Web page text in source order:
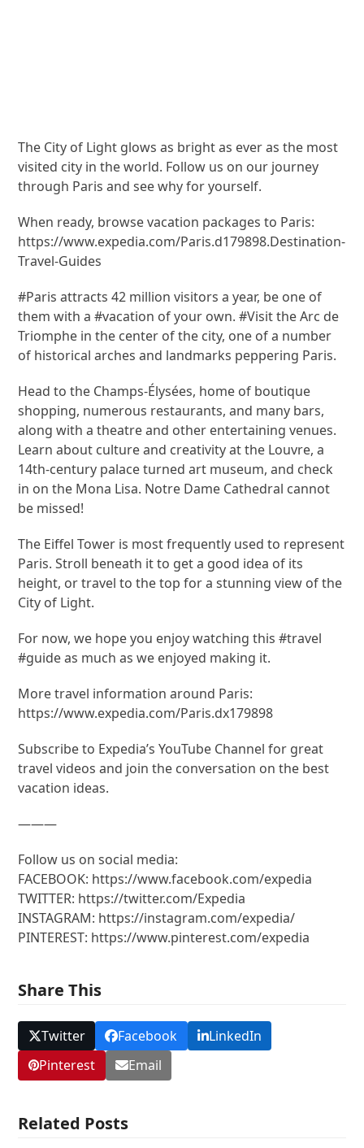
The City of Light glows as bright as ever as the most
visited city in the world. Follow us on our journey
through Paris and see why for yourself.
When ready, browse vacation packages to Paris:
https://www.expedia.com/Paris.d179898.Destination-
Travel-Guides
#Paris attracts 42 million visitors a year, be one of
them with a #vacation of your own. #Visit the Arc de
Triomphe in the center of the city, one of a number
of historical arches and landmarks peppering Paris.
Head to the Champs-Élysées, home of boutique
shopping, numerous restaurants, and many bars,
along with a theatre and other entertaining venues.
Learn about culture and creativity at the Louvre, a
14th-century palace turned art museum, and check
in on the Mona Lisa. Notre Dame Cathedral cannot
be missed!
The Eiffel Tower is most frequently used to represent
Paris. Stroll beneath it to get a good idea of its
height, or travel to the top for a stunning view of the
City of Light.
For now, we hope you enjoy watching this #travel
#guide as much as we enjoyed making it.
More travel information around Paris:
https://www.expedia.com/Paris.dx179898
Subscribe to Expedia’s YouTube Channel for great
travel videos and join the conversation on the best
vacation ideas.
———
Follow us on social media:
FACEBOOK: https://www.facebook.com/expedia
TWITTER: https://twitter.com/Expedia
INSTAGRAM: https://instagram.com/expedia/
PINTEREST: https://www.pinterest.com/expedia
Share This
Twitter Facebook
LinkedIn
Pinterest
Email
Related Posts